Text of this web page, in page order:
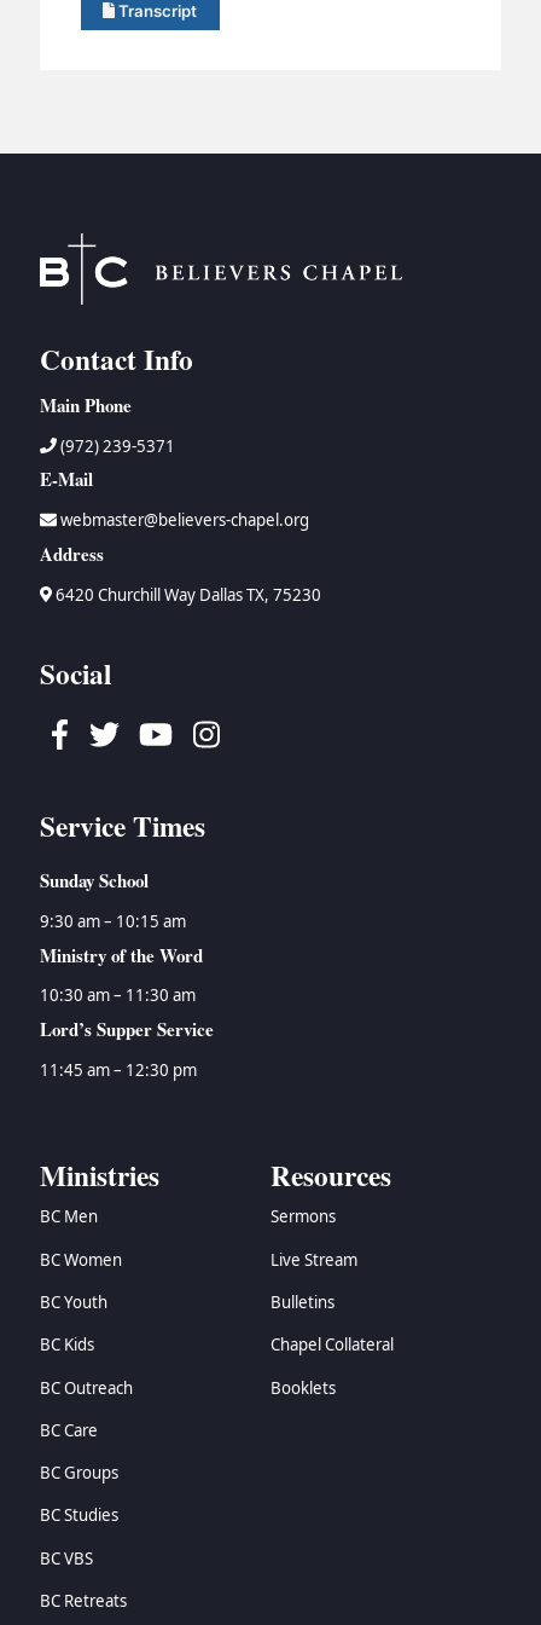
Transcript
Contact Info
Main Phone
(972) 239-5371
E-Mail
webmaster@believers-chapel.org
Address
6420 Churchill Way Dallas TX, 75230
Social
Facebook
TwitterYoutubeInstagram
Service Times
Sunday School
9:30 am – 10:15 am
Ministry of the Word
10:30 am – 11:30 am
Lord’s Supper Service
11:45 am – 12:30 pm
Ministries
BC Men
BC Women
BC Youth
BC Kids
BC Outreach
BC Care
BC Groups
BC Studies
BC VBS
BC Retreats
Resources
Sermons
Live Stream
Bulletins
Chapel Collateral
Booklets